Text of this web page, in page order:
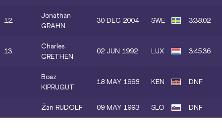
12.
Jonathan
GRAHN
30 DEC 2004 SWE 3:38.02
13.
Charles
GRETHEN
02 JUN 1992 LUX 3:45.36
Boaz
KIPRUGUT
18 MAY 1998 KEN DNF
Žan RUDOLF 09 MAY 1993 SLO DNF